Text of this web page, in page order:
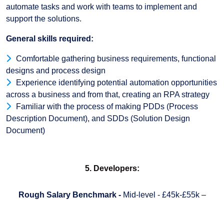
automate tasks and work with teams to implement and
support the solutions.
General skills required:
Comfortable gathering business requirements, functional
designs and process design
Experience identifying potential automation opportunities
across a business and from that, creating an RPA strategy
Familiar with the process of making PDDs (Process
Description Document), and SDDs (Solution Design
Document)
5. Developers:
Rough Salary Benchmark - Mid-level - £45k-£55k –